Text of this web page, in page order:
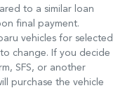
to a similar loan
final payment.
vehicles for selected
change. If you decide
SFS, or another
purchase the vehicle